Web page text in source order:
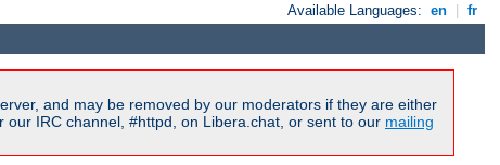
Available Languages: en | fr
and may be removed by our moderators if they are either
IRC channel, #httpd, on Libera.chat, or sent to our mailing